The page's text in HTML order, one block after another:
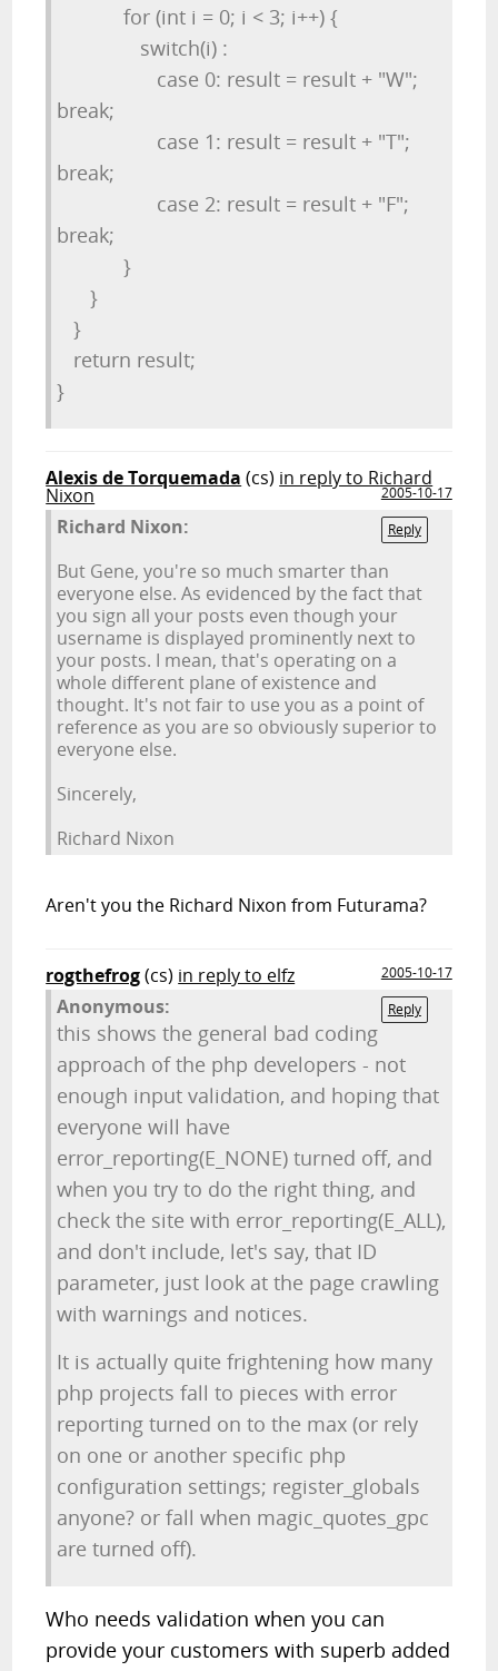
for (int i = 0; i < 3; i++) {
switch(i) :
case 0: result = result + "W";
break;
case 1: result = result + "T";
break;
case 2: result = result + "F";
break;
}
}
}
return result;
}
Alexis de Torquemada (cs) in reply to Richard
Nixon
2005-10-17
Reply
Richard Nixon:
But Gene, you're so much smarter than
everyone else. As evidenced by the fact that
you sign all your posts even though your
username is displayed prominently next to
your posts. I mean, that's operating on a
whole different plane of existence and
thought. It's not fair to use you as a point of
reference as you are so obviously superior to
everyone else.
Sincerely,
Richard Nixon
Aren't you the Richard Nixon from Futurama?
rogthefrog(cs) in reply to elfz
2005-10-17
Reply
Anonymous:
this shows the general bad coding
approach of the php developers - not
enough input validation, and hoping that
everyone will have
error_reporting(E_NONE) turned off, and
when you try to do the right thing, and
check the site with error_reporting(E_ALL),
and don't include, let's say, that ID
parameter, just look at the page crawling
with warnings and notices.
It is actually quite frightening how many
php projects fall to pieces with error
reporting turned on to the max (or rely
on one or another specific php
configuration settings; register_globals
anyone? or fall when magic_quotes_gpc
are turned off).
Who needs validation when you can
provide your customers with superb added